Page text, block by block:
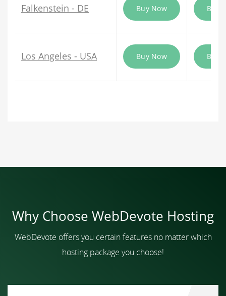
Falkenstein - DE Buy Now Buy
Los Angeles - USA Buy Now Buy
Why Choose WebDevote Hosting
WebDevote offers you certain features no matter which
hosting package you choose!